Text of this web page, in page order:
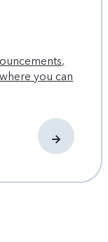
you can